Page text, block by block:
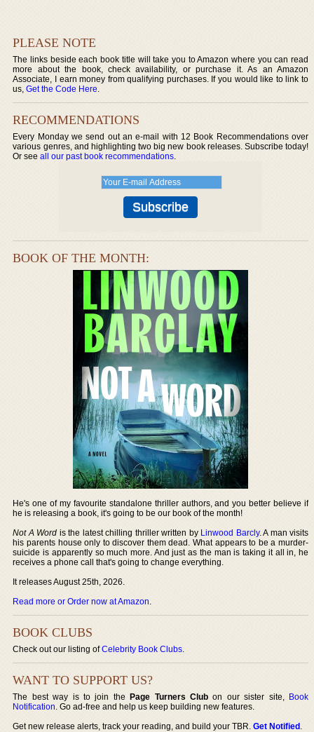
PLEASE NOTE
The links beside each book title will take you to Amazon where you can read
more about the book, check availability, or purchase it. As an Amazon
Associate, I earn money from qualifying purchases. If you would like to link to
us,Get the Code Here.
RECOMMENDATIONS
Every Monday we send out an e-mail with 12 Book Recommendations over
various genres, and highlighting two big new book releases. Subscribe today!
Or seeall our past book recommendations.
BOOK OF THE MONTH:
He's one of my favourite standalone thriller authors, and you better believe if
he is releasing a book, it's going to be our book of the month!
Not A Word is the latest chilling thriller written by Linwood Barcly. A man visits
his parents house only to discover them dead. What appears to be a murder-
suicide is apparently so much more. And just as the man is taking it all in, he
receives a phone call that's going to change everything.
It releases August 25th, 2026.
Read more or Order now at Amazon.
BOOK CLUBS
Check out our listing ofCelebrity Book Clubs.
WANT TO SUPPORT US?
The best way is to join thePage Turners Club on our sister site, Book
Notification. Go ad-free and help us keep building new features.
Get new release alerts, track your reading, and build your TBR.Get Notified.